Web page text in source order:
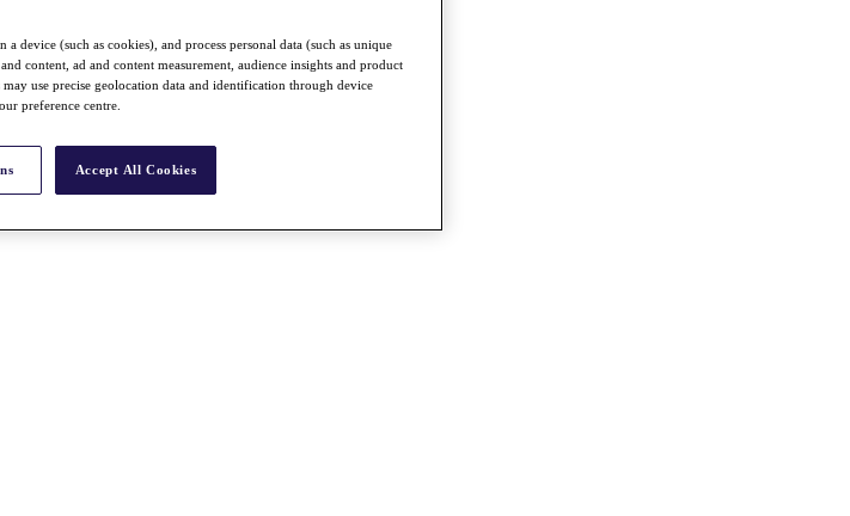
device (such as cookies), and process personal data (such as unique
content, ad and content measurement, audience insights and product
use precise geolocation data and identification through device
preference centre.
Accept All Cookies